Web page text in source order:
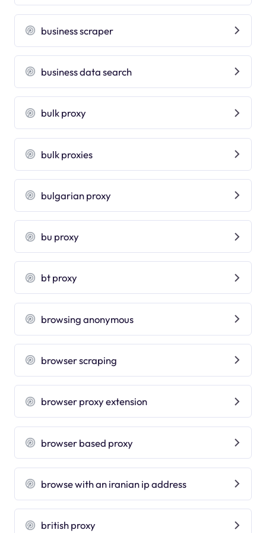
business scraper
business data search
bulk proxy
bulk proxies
bulgarian proxy
bu proxy
bt proxy
browsing anonymous
browser scraping
browser proxy extension
browser based proxy
browse with an iranian ip address
british proxy